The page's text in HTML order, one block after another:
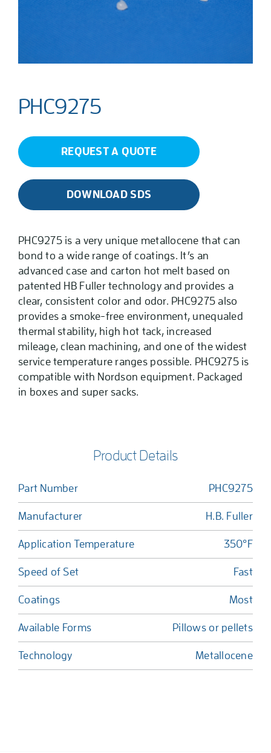
PHC9275
REQUEST A QUOTE
DOWNLOAD SDS
PHC9275 is a very unique metallocene that can
bond to a wide range of coatings. It’s an
advanced case and carton hot melt based on
patented HB Fuller technology and provides a
clear, consistent color and odor. PHC9275 also
provides a smoke-free environment, unequaled
thermal stability, high hot tack, increased
mileage, clean machining, and one of the widest
service temperature ranges possible. PHC9275 is
compatible with Nordson equipment. Packaged
in boxes and super sacks.
Product Details
Part Number PHC9275
Manufacturer H.B. Fuller
Application Temperature 350°F
Speed of Set Fast
Coatings Most
Available Forms Pillows or pellets
Technology Metallocene